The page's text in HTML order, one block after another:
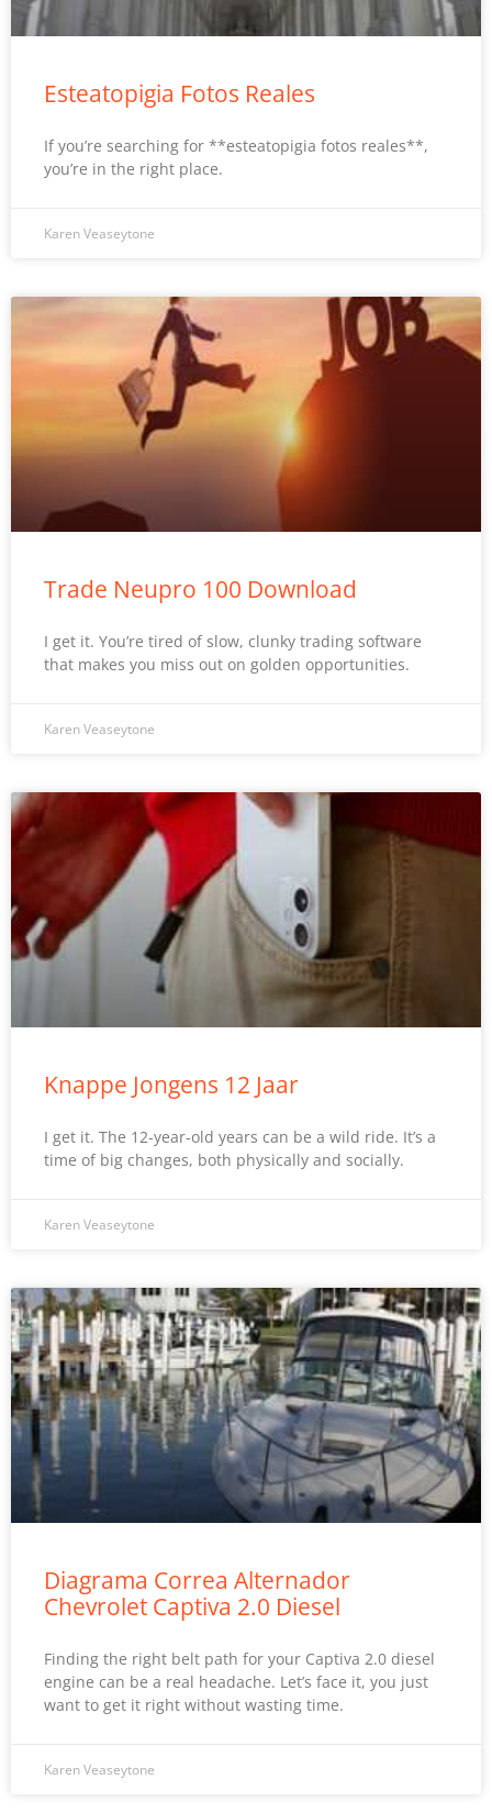
Esteatopigia Fotos Reales
If you’re searching for **esteatopigia fotos reales**,
you’re in the right place.
Karen Veaseytone
Trade Neupro 100 Download
I get it. You’re tired of slow, clunky trading software
that makes you miss out on golden opportunities.
Karen Veaseytone
Knappe Jongens 12 Jaar
I get it. The 12-year-old years can be a wild ride. It’s a
time of big changes, both physically and socially.
Karen Veaseytone
Diagrama Correa Alternador
Chevrolet Captiva 2.0 Diesel
Finding the right belt path for your Captiva 2.0 diesel
engine can be a real headache. Let’s face it, you just
want to get it right without wasting time.
Karen Veaseytone